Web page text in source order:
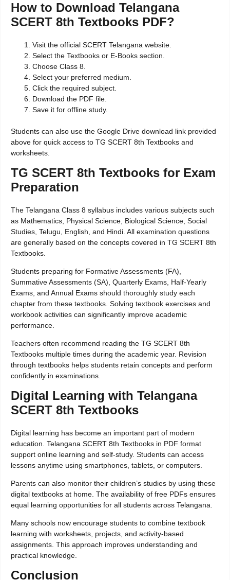
How to Download Telangana
SCERT 8th Textbooks PDF?
Visit the official SCERT Telangana website.
Select the Textbooks or E-Books section.
Choose Class 8.
Select your preferred medium.
Click the required subject.
Download the PDF file.
Save it for offline study.
Students can also use the Google Drive download link provided
above for quick access to TG SCERT 8th Textbooks and
worksheets.
TG SCERT 8th Textbooks for Exam
Preparation
The Telangana Class 8 syllabus includes various subjects such
as Mathematics, Physical Science, Biological Science, Social
Studies, Telugu, English, and Hindi. All examination questions
are generally based on the concepts covered in TG SCERT 8th
Textbooks.
Students preparing for Formative Assessments (FA),
Summative Assessments (SA), Quarterly Exams, Half-Yearly
Exams, and Annual Exams should thoroughly study each
chapter from these textbooks. Solving textbook exercises and
workbook activities can significantly improve academic
performance.
Teachers often recommend reading the TG SCERT 8th
Textbooks multiple times during the academic year. Revision
through textbooks helps students retain concepts and perform
confidently in examinations.
Digital Learning with Telangana
SCERT 8th Textbooks
Digital learning has become an important part of modern
education. Telangana SCERT 8th Textbooks in PDF format
support online learning and self-study. Students can access
lessons anytime using smartphones, tablets, or computers.
Parents can also monitor their children’s studies by using these
digital textbooks at home. The availability of free PDFs ensures
equal learning opportunities for all students across Telangana.
Many schools now encourage students to combine textbook
learning with worksheets, projects, and activity-based
assignments. This approach improves understanding and
practical knowledge.
Conclusion